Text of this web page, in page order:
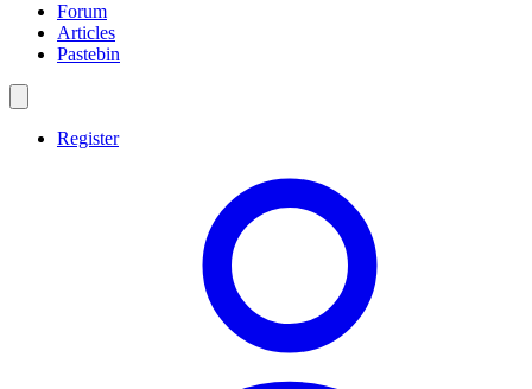
Forum
Articles
Pastebin
Register